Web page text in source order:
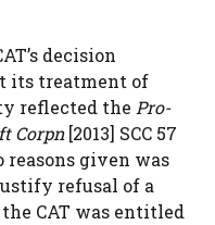
decision
its treatment of
reflected the Pro-
Corpn[2013] SCC 57
reasons given was
refusal of a
CAT was entitled